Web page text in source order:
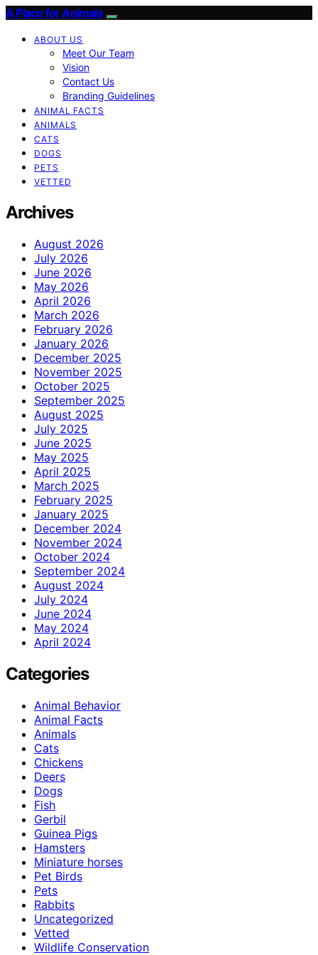
A Place for Animals
ABOUT US
Meet Our Team
Vision
Contact Us
Branding Guidelines
ANIMAL FACTS
ANIMALS
CATS
DOGS
PETS
VETTED
Archives
August 2026
July 2026
June 2026
May 2026
April 2026
March 2026
February 2026
January 2026
December 2025
November 2025
October 2025
September 2025
August 2025
July 2025
June 2025
May 2025
April 2025
March 2025
February 2025
January 2025
December 2024
November 2024
October 2024
September 2024
August 2024
July 2024
June 2024
May 2024
April 2024
Categories
Animal Behavior
Animal Facts
Animals
Cats
Chickens
Deers
Dogs
Fish
Gerbil
Guinea Pigs
Hamsters
Miniature horses
Pet Birds
Pets
Rabbits
Uncategorized
Vetted
Wildlife Conservation